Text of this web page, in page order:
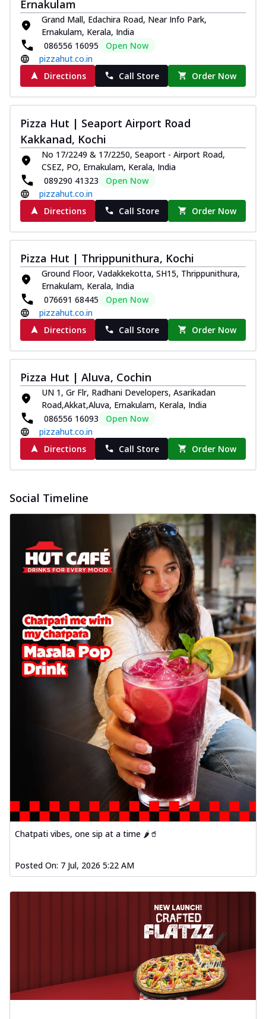
Ernakulam
Grand Mall, Edachira Road, Near Info Park,
Ernakulam, Kerala, India
086556 16095
Open Now
pizzahut.co.in
Directions
Call Store Order Now
Pizza Hut | Seaport Airport Road
Kakkanad, Kochi
No 17/2249 & 17/2250, Seaport - Airport Road,
CSEZ, PO, Ernakulam, Kerala, India
089290 41323
Open Now
pizzahut.co.in
Directions
Call Store Order Now
Pizza Hut | Thrippunithura, Kochi
Ground Floor, Vadakkekotta, SH15, Thrippunithura,
Ernakulam, Kerala, India
076691 68445
Open Now
pizzahut.co.in
Directions
Call Store Order Now
Pizza Hut | Aluva, Cochin
UN 1, Gr Flr, Radhani Developers, Asarikadan
Road,Akkat,Aluva, Ernakulam, Kerala, India
086556 16093
Open Now
pizzahut.co.in
Directions
Call Store Order Now
Social Timeline
Chatpati vibes, one sip at a time 🌶️🥤
Posted On: 7 Jul, 2026 5:22 AM